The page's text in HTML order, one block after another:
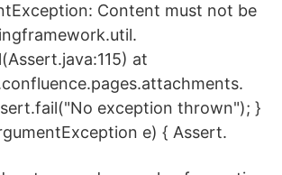
Content must not be
at
exception thrown"); }
e) { Assert.